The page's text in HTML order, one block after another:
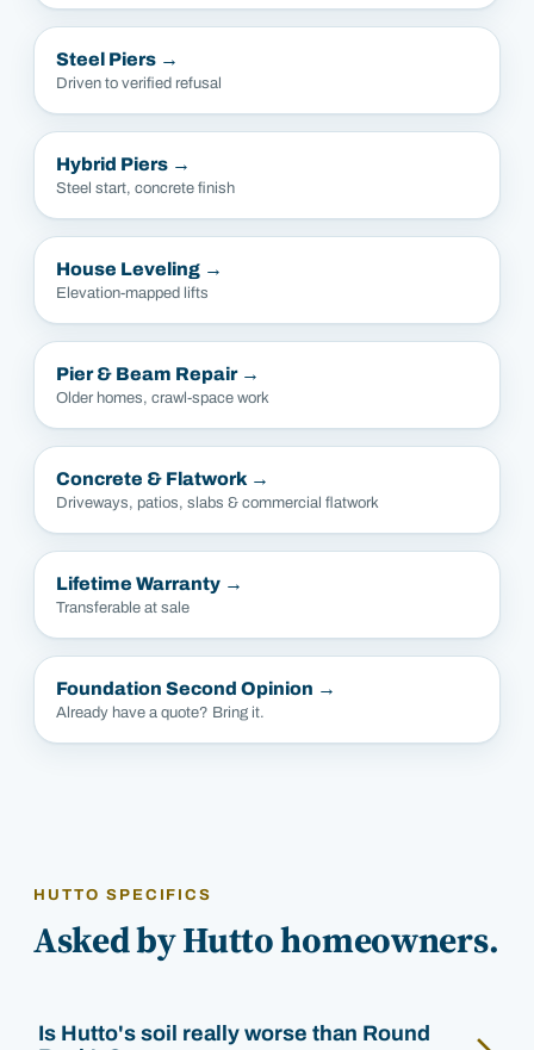
Steel Piers →
Driven to verified refusal
Hybrid Piers →
Steel start, concrete finish
House Leveling →
Elevation-mapped lifts
Pier & Beam Repair→
Older homes, crawl-space work
Concrete & Flatwork →
Driveways, patios, slabs & commercial flatwork
Lifetime Warranty →
Transferable at sale
Foundation Second Opinion →
Already have a quote? Bring it.
HUTTO SPECIFICS
Asked by Hutto homeowners.
Is Hutto's soil really worse than Round